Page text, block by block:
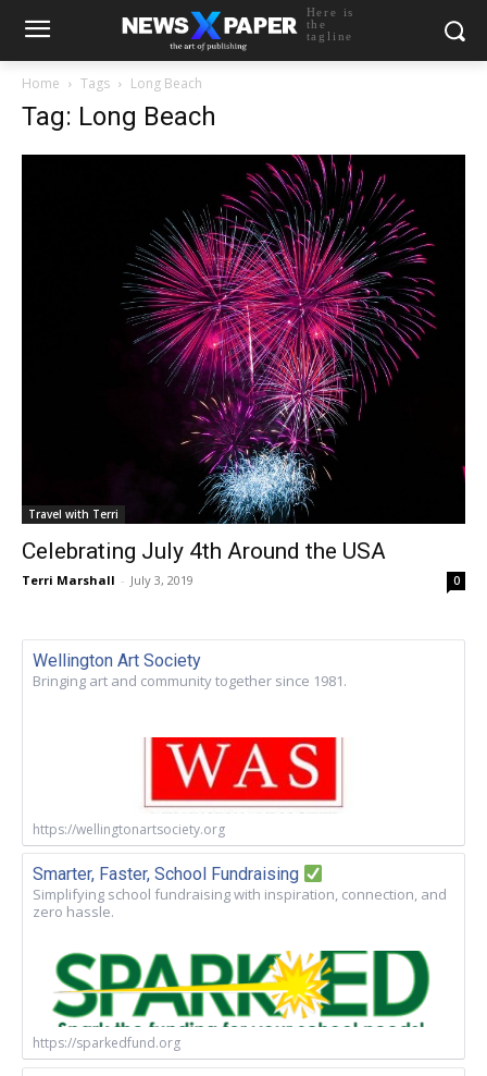
Here is
the
tagline
Home Tags Long Beach
Tag: Long Beach
Travel with Terri
Celebrating July 4th Around the USA
Terri Marshall - July 3, 2019 0
Wellington Art Society
Bringing art and community together since 1981.
https://wellingtonartsociety.org
Smarter, Faster, School Fundraising
Simplifying school fundraising with inspiration, connection, and
zero hassle.
https://sparkedfund.org